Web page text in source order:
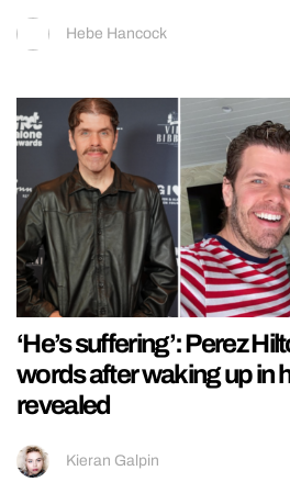
Hebe Hancock
‘He’s suffering’: Perez
words after waking up in
revealed
Kieran Galpin